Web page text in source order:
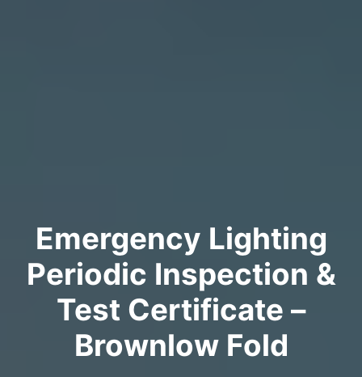
Emergency Lighting
Periodic Inspection &
Test Certificate –
Brownlow Fold